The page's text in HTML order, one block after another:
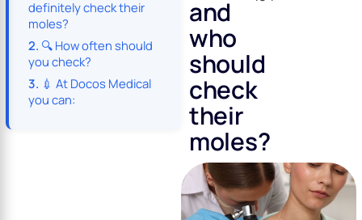
definitely check their
moles?
🔍 How often should
you check?
💉 At Docos Medical
you can:
and
who
should
check
their
moles?